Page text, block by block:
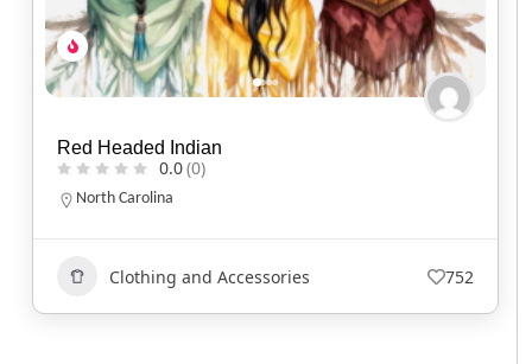
Two Flames Studio
0.0(0)
Indiana